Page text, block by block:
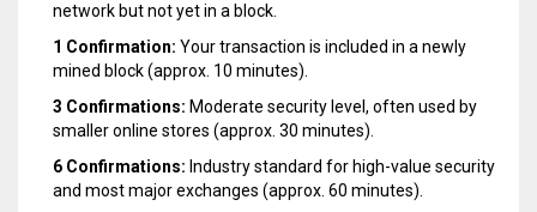
network but not yet in a block.
1 Confirmation: Your transaction is included in a newly
mined block (approx. 10 minutes).
3 Confirmations: Moderate security level, often used by
smaller online stores (approx. 30 minutes).
6 Confirmations: Industry standard for high-value security
and most major exchanges (approx. 60 minutes).